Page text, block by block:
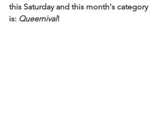
this Saturday and this month's category
is: Queernival!